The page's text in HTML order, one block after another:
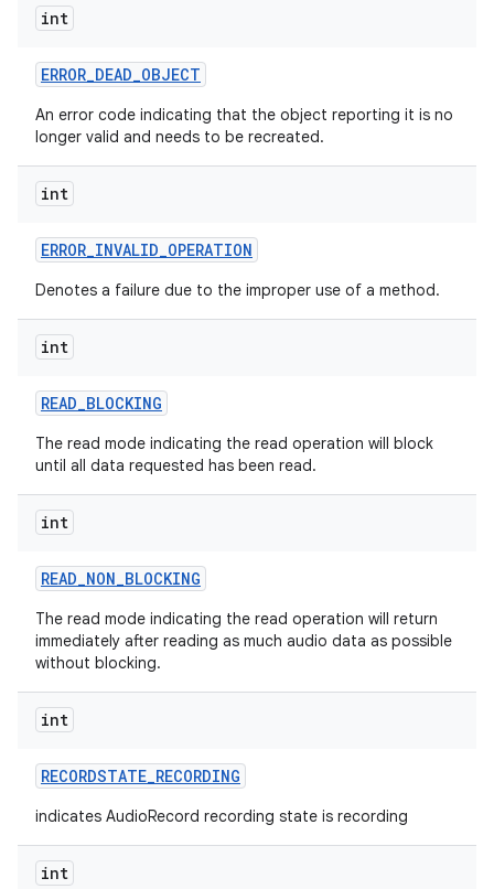
int
ERROR_DEAD_OBJECT
An error code indicating that the object reporting it is no
longer valid and needs to be recreated.
int
ERROR_INVALID_OPERATION
Denotes a failure due to the improper use of a method.
int
READ_BLOCKING
The read mode indicating the read operation will block
until all data requested has been read.
int
READ_NON_BLOCKING
The read mode indicating the read operation will return
immediately after reading as much audio data as possible
without blocking.
int
RECORDSTATE_RECORDING
indicates AudioRecord recording state is recording
int